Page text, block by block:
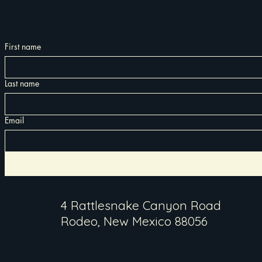
First name
Last name
Email
4 Rattlesnake Canyon Road
Rodeo, New Mexico 88056